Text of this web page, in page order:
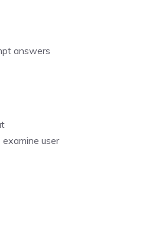
answers
user